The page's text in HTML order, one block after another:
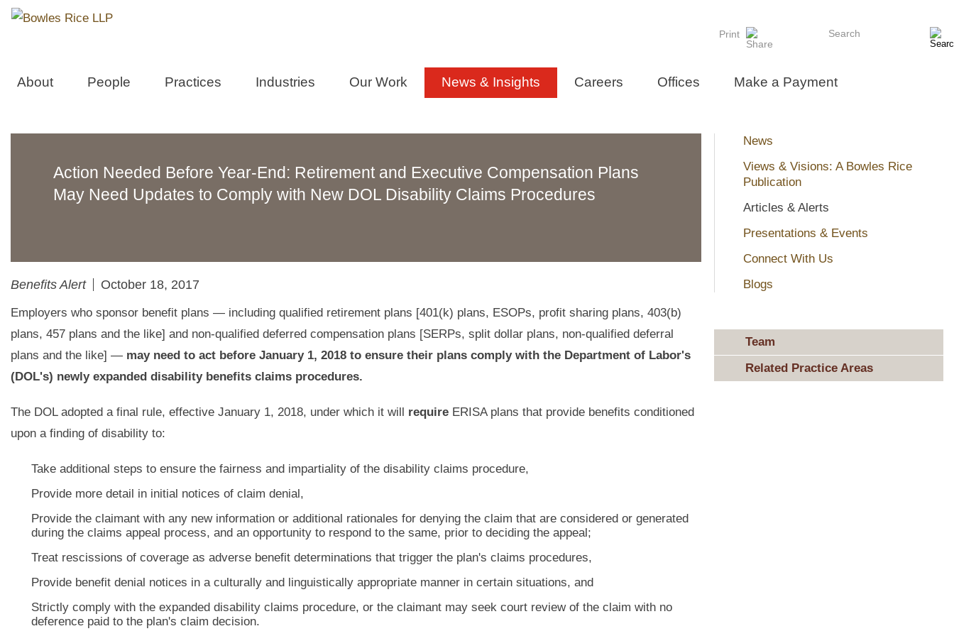
Print Search
About People Practices Industries Our Work News & Insights Careers Offices Make a Payment
News
Views & Visions: A Bowles Rice
Publication
Articles & Alerts
Presentations & Events
Connect With Us
Blogs
Team
Related Practice Areas
Action Needed Before Year-End: Retirement and Executive Compensation Plans
May Need Updates to Comply with New DOL Disability Claims Procedures
Benefits Alert October 18, 2017
Employers who sponsor benefit plans — including qualified retirement plans [401(k) plans, ESOPs, profit sharing plans, 403(b)
plans, 457 plans and the like] and non-qualified deferred compensation plans [SERPs, split dollar plans, non-qualified deferral
plans and the like] — may need to act before January 1, 2018 to ensure their plans comply with the Department of Labor's
(DOL's) newly expanded disability benefits claims procedures.
The DOL adopted a final rule, effective January 1, 2018, under which it will require ERISA plans that provide benefits conditioned
upon a finding of disability to:
Take additional steps to ensure the fairness and impartiality of the disability claims procedure,
Provide more detail in initial notices of claim denial,
Provide the claimant with any new information or additional rationales for denying the claim that are considered or generated
during the claims appeal process, and an opportunity to respond to the same, prior to deciding the appeal;
Treat rescissions of coverage as adverse benefit determinations that trigger the plan's claims procedures,
Provide benefit denial notices in a culturally and linguistically appropriate manner in certain situations, and
Strictly comply with the expanded disability claims procedure, or the claimant may seek court review of the claim with no
deference paid to the plan's claim decision.